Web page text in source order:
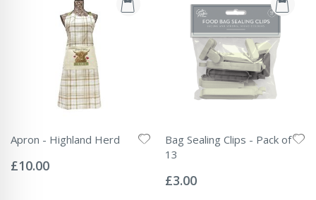
Apron - Highland Herd
0%
£10.00
Bag Sealing Clips - Pack of
13
0%
£3.00